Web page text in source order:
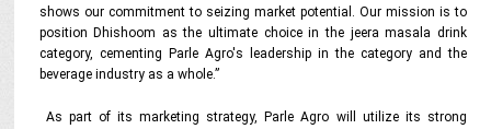
shows our commitment to seizing market potential. Our mission is to
position Dhishoom as the ultimate choice in the jeera masala drink
category, cementing Parle Agro's leadership in the category and the
beverage industry as a whole.”
As part of its marketing strategy, Parle Agro will utilize its strong